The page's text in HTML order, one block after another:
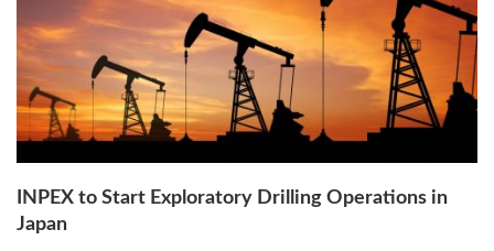
INPEX to Start Exploratory Drilling Operations in
Japan